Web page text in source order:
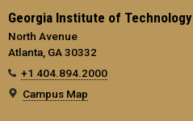
Georgia Institute of Technology
North Avenue
Atlanta, GA 30332
+1 404.894.2000
Campus Map